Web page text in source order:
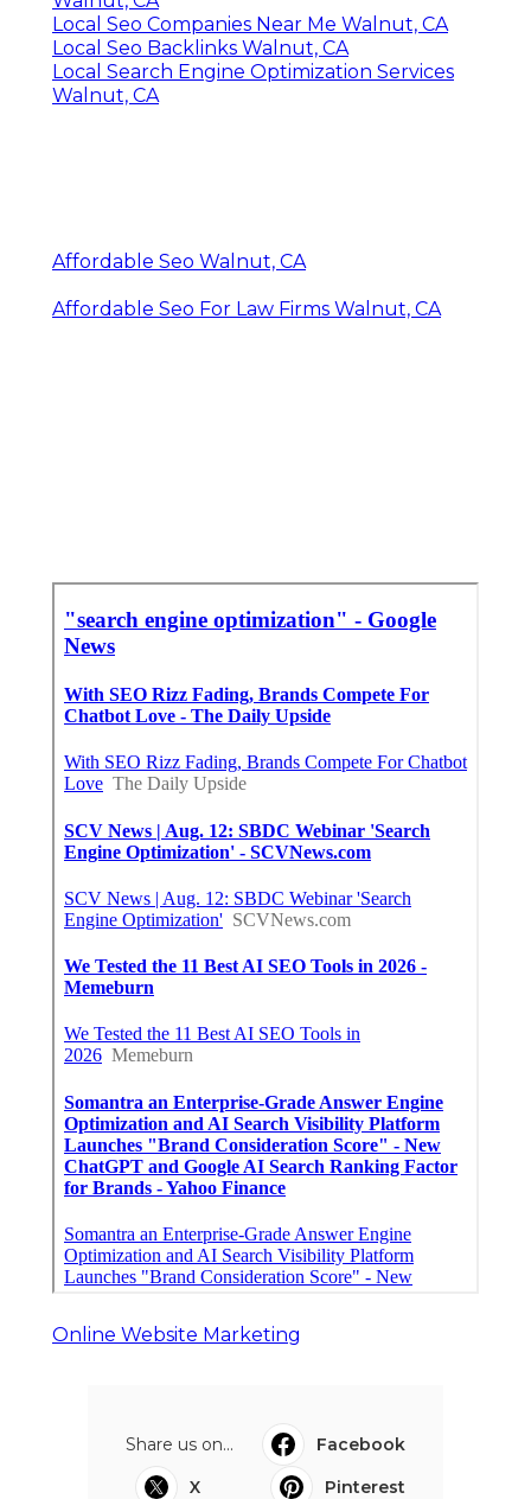
Local Seo Companies Near Me Walnut, CA
Local Seo Backlinks Walnut, CA
Local Search Engine Optimization Services
Walnut, CA
Affordable Seo Walnut, CA
Affordable Seo For Law Firms Walnut, CA
Online Website Marketing
Share us on...
Facebook
X
Pinterest